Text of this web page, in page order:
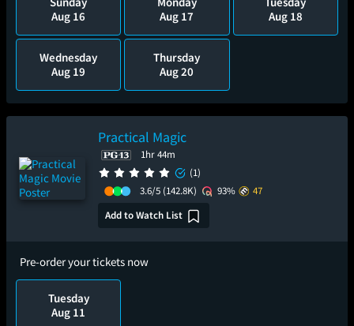
Aug 16
Aug 17
Aug 18
Wednesday
Aug 19
Thursday
Aug 20
Practical Magic
1hr 44m
(1)
3.6/5 (142.8K) 93%
47
Add to Watch List
Pre-order your tickets now
Tuesday
Aug 11